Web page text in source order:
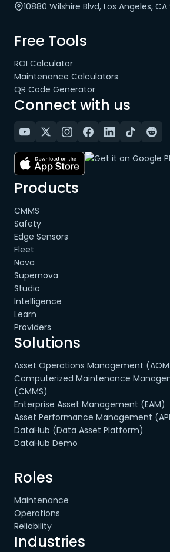
10880 Wilshire Blvd, Los Angeles,
Free Tools
ROI Calculator
Maintenance Calculators
QR Code Generator
Connect with us
Products
CMMS
Safety
Edge Sensors
Fleet
Nova
Supernova
Studio
Intelligence
Learn
Providers
Solutions
Asset Operations Management
Computerized Maintenance
(CMMS)
Enterprise Asset Management (EAM)
Asset Performance Management
DataHub (Data Asset Platform)
DataHub Demo
Roles
Maintenance
Operations
Reliability
Industries